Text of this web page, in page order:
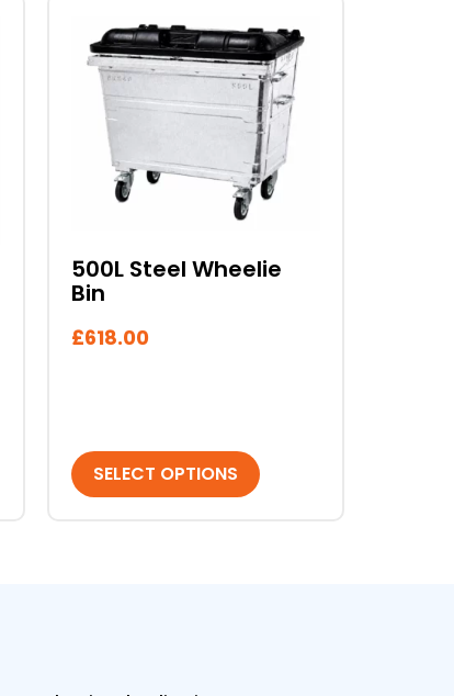
500L Steel Wheelie
Bin
£618.00
SELECT OPTIONS
This
product
has
multiple
variants.
options
chosen
on
product